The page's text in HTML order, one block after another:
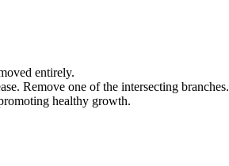
entirely.
Remove one of the intersecting branches.
healthy growth.